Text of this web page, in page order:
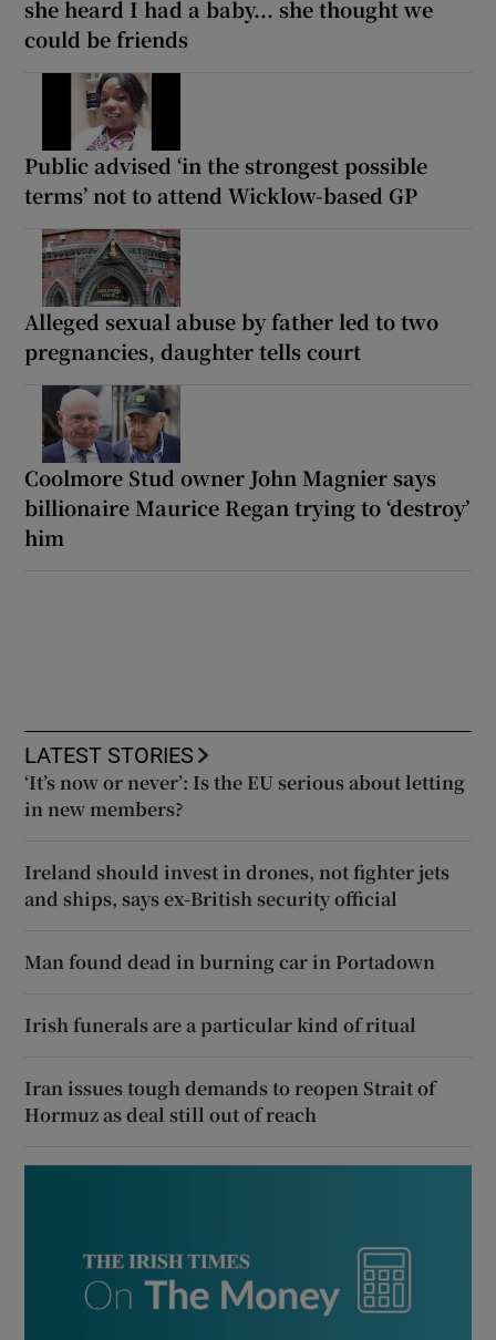
she heard I had a baby... she thought we
could be friends
Public advised ‘in the strongest possible
terms’ not to attend Wicklow-based GP
Alleged sexual abuse by father led to two
pregnancies, daughter tells court
Coolmore Stud owner John Magnier says
billionaire Maurice Regan trying to ‘destroy’
him
LATEST STORIES
‘It’s now or never’: Is the EU serious about letting
in new members?
Ireland should invest in drones, not fighter jets
and ships, says ex-British security official
Man found dead in burning car in Portadown
Irish funerals are a particular kind of ritual
Iran issues tough demands to reopen Strait of
Hormuz as deal still out of reach